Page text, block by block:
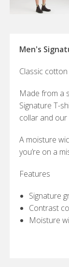
Men's
Classic cotton
Made from a
Signature T-
collar and our
A moisture
you’re on a
Features
Signature
Contrast
Moisture